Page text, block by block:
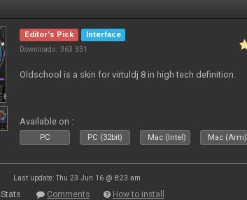
Editor's Pick
Interface
Downloads: 363 331
Oldschool is a skin for virtuldj 8 in high tech definition.
Available on :
PC PC (32bit) Mac (Intel) Mac (Arm)
Last update: Thu 23 Jun 16 @ 8:23 am
Stats Comments How to install